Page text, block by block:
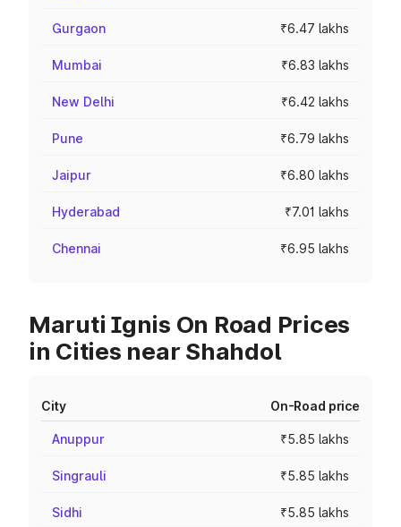
Gurgaon ₹6.47 lakhs
Mumbai ₹6.83 lakhs
New Delhi ₹6.42 lakhs
Pune ₹6.79 lakhs
Jaipur ₹6.80 lakhs
Hyderabad ₹7.01 lakhs
Chennai ₹6.95 lakhs
Maruti Ignis On Road Prices
in Cities near Shahdol
City On-Road price
Anuppur ₹5.85 lakhs
Singrauli ₹5.85 lakhs
Sidhi ₹5.85 lakhs